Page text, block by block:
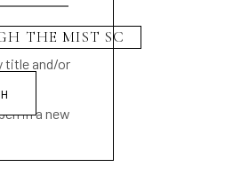
title and/or
in a new